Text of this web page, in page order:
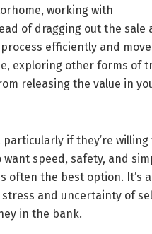
working with
of dragging out the sale
efficiently and move
exploring other forms of
releasing the value in
if they’re willing
speed, safety, and
often the best option. It’s a
and uncertainty of
in the bank.